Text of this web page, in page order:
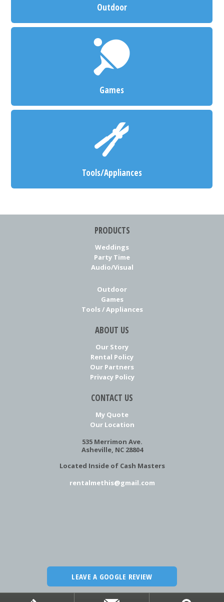
Outdoor
Games
Tools/Appliances
PRODUCTS
Weddings
Party Time
Audio/Visual
Outdoor
Games
Tools / Appliances
ABOUT US
Our Story
Rental Policy
Our Partners
Privacy Policy
CONTACT US
My Quote
Our Location
535 Merrimon Ave.
Asheville, NC 28804
Located Inside of Cash Masters
rentalmethis@gmail.com
LEAVE A GOOGLE REVIEW
2026 Rental Me This! Website by ChatmossWeb